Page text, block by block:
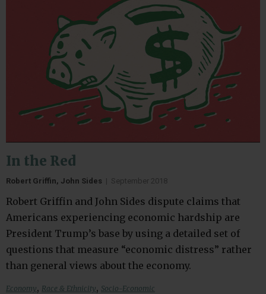
In the Red
Robert Griffin, John Sides | September 2018
Robert Griffin and John Sides dispute claims that
Americans experiencing economic hardship are
President Trump’s base by using a detailed set of
questions that measure “economic distress” rather
than general views about the economy.
Economy, Race & Ethnicity, Socio-Economic